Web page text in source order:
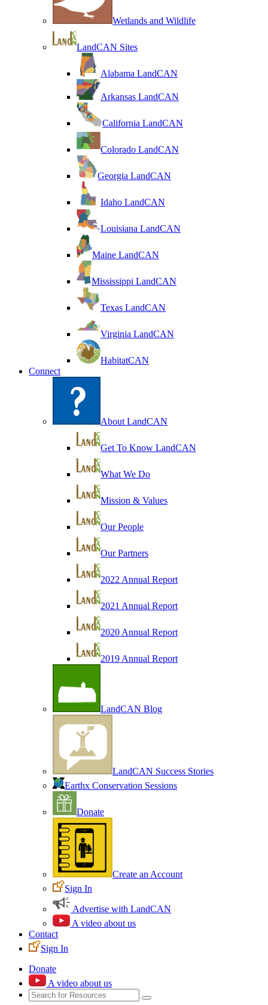
Wetlands and Wildlife
LandCAN Sites
Alabama LandCAN
Arkansas LandCAN
California LandCAN
Colorado LandCAN
Georgia LandCAN
Idaho LandCAN
Louisiana LandCAN
Maine LandCAN
Mississippi LandCAN
Texas LandCAN
Virginia LandCAN
HabitatCAN
Connect
About LandCAN
Get To Know LandCAN
What We Do
Mission & Values
Our People
Our Partners
2022 Annual Report
2021 Annual Report
2020 Annual Report
2019 Annual Report
LandCAN Blog
LandCAN Success Stories
Earthx Conservation Sessions
Donate
Create an Account
Sign In
Advertise with LandCAN
A video about us
Contact
Sign In
Donate
A video about us